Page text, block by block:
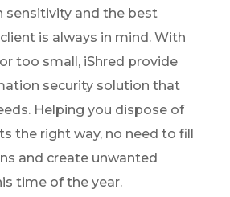
sensitivity and the best
is always in mind. With
too small, iShred provide
security solution that
Helping you dispose of
the right way, no need to fill
and create unwanted
time of the year.